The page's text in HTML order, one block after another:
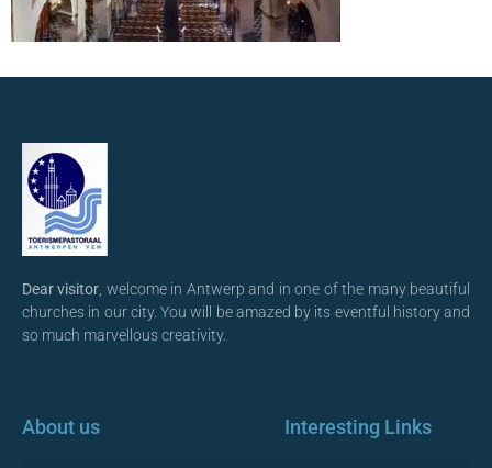
Dear visitor , welcome in Antwerp and in one of the many beautiful
churches in our city. You will be amazed by its eventful history and
so much marvellous creativity.
About us Interesting Links